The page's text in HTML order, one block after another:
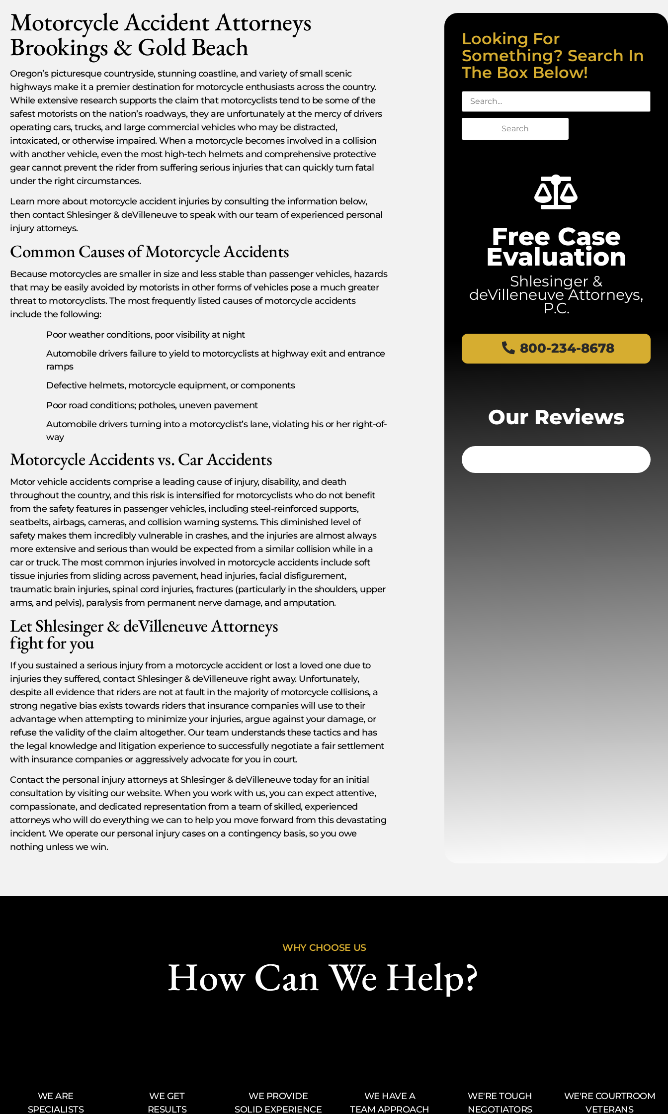
Motorcycle Accident Attorneys
Brookings & Gold Beach
Oregon’s picturesque countryside, stunning coastline, and variety of small scenic
highways make it a premier destination for motorcycle enthusiasts across the country.
While extensive research supports the claim that motorcyclists tend to be some of the
safest motorists on the nation’s roadways, they are unfortunately at the mercy of drivers
operating cars, trucks, and large commercial vehicles who may be distracted,
intoxicated, or otherwise impaired. When a motorcycle becomes involved in a collision
with another vehicle, even the most high-tech helmets and comprehensive protective
gear cannot prevent the rider from suffering serious injuries that can quickly turn fatal
under the right circumstances.
Learn more about motorcycle accident injuries by consulting the information below,
then contact Shlesinger & deVilleneuve to speak with our team of experienced personal
injury attorneys.
Common Causes of Motorcycle Accidents
Because motorcycles are smaller in size and less stable than passenger vehicles, hazards
that may be easily avoided by motorists in other forms of vehicles pose a much greater
threat to motorcyclists. The most frequently listed causes of motorcycle accidents
include the following:
Poor weather conditions, poor visibility at night
Automobile drivers failure to yield to motorcyclists at highway exit and entrance
ramps
Defective helmets, motorcycle equipment, or components
Poor road conditions; potholes, uneven pavement
Automobile drivers turning into a motorcyclist’s lane, violating his or her right-of-
way
Motorcycle Accidents vs. Car Accidents
Motor vehicle accidents comprise a leading cause of injury, disability, and death
throughout the country, and this risk is intensified for motorcyclists who do not benefit
from the safety features in passenger vehicles, including steel-reinforced supports,
seatbelts, airbags, cameras, and collision warning systems. This diminished level of
safety makes them incredibly vulnerable in crashes, and the injuries are almost always
more extensive and serious than would be expected from a similar collision while in a
car or truck. The most common injuries involved in motorcycle accidents include soft
tissue injuries from sliding across pavement, head injuries, facial disfigurement,
traumatic brain injuries, spinal cord injuries, fractures (particularly in the shoulders, upper
arms, and pelvis), paralysis from permanent nerve damage, and amputation.
Let Shlesinger & deVilleneuve Attorneys
fight for you
If you sustained a serious injury from a motorcycle accident or lost a loved one due to
injuries they suffered, contact Shlesinger & deVilleneuve right away. Unfortunately,
despite all evidence that riders are not at fault in the majority of motorcycle collisions, a
strong negative bias exists towards riders that insurance companies will use to their
advantage when attempting to minimize your injuries, argue against your damage, or
refuse the validity of the claim altogether. Our team understands these tactics and has
the legal knowledge and litigation experience to successfully negotiate a fair settlement
with insurance companies or aggressively advocate for you in court.
Contact the personal injury attorneys at Shlesinger & deVilleneuve today for an initial
consultation by visiting our website. When you work with us, you can expect attentive,
compassionate, and dedicated representation from a team of skilled, experienced
attorneys who will do everything we can to help you move forward from this devastating
incident. We operate our personal injury cases on a contingency basis, so you owe
nothing unless we win.
Looking For
Something? Search In
The Box Below!
Search
Free Case
Evaluation
Shlesinger &
deVilleneuve Attorneys,
P.C.
800-234-8678
Our Reviews
WHY CHOOSE US
How Can We Help?
WE ARE
SPECIALISTS
WE GET
RESULTS
WE PROVIDE
SOLID EXPERIENCE
WE HAVE A
TEAM APPROACH
WE'RE TOUGH
NEGOTIATORS
WE'RE COURTROOM
VETERANS